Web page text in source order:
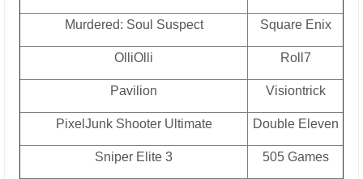
Murdered: Soul Suspect Square Enix
OlliOlli Roll7
Pavilion Visiontrick
PixelJunk Shooter Ultimate Double Eleven
Sniper Elite 3 505 Games